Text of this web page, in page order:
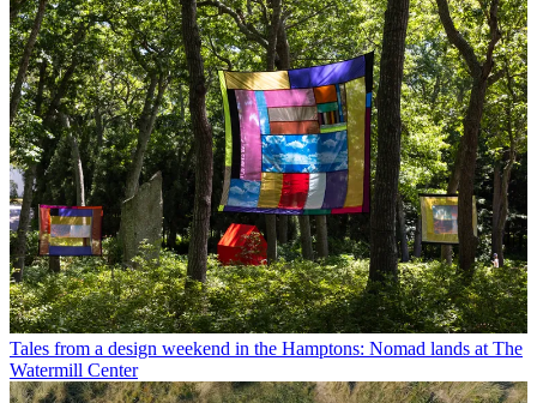
Tales from a design weekend in the Hamptons: Nomad lands at The
Watermill Center